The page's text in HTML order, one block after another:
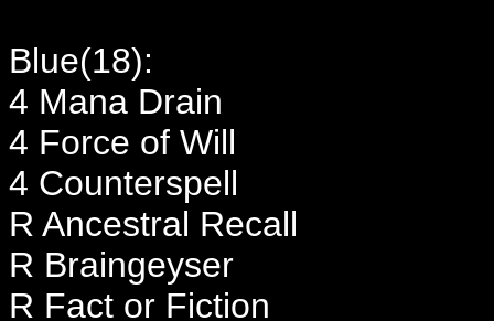
Blue(18):
4 Mana Drain
4 Force of Will
4 Counterspell
R Ancestral Recall
R Braingeyser
R Fact or Fiction